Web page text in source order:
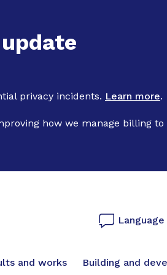
privacy incidents. Learn more.
how we manage billing
Language
and works Building and